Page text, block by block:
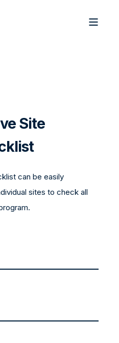
Site
can be easily
sites to check all